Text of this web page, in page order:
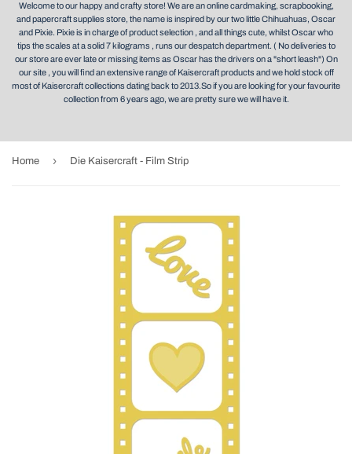
Welcome to our happy and crafty store! We are an online cardmaking, scrapbooking,
and papercraft supplies store, the name is inspired by our two little Chihuahuas, Oscar
and Pixie. Pixie is in charge of product selection , and all things cute, whilst Oscar who
tips the scales at a solid 7 kilograms , runs our despatch department. ( No deliveries to
our store are ever late or missing items as Oscar has the drivers on a "short leash") On
our site , you will find an extensive range of Kaisercraft products and we hold stock off
most of Kaisercraft collections dating back to 2013.So if you are looking for your favourite
collection from 6 years ago, we are pretty sure we will have it.
Home › Die Kaisercraft - Film Strip